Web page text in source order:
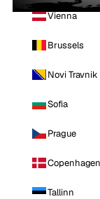
Vienna
Brussels
Novi Travnik
Sofia
Prague
Copenhagen
Tallinn